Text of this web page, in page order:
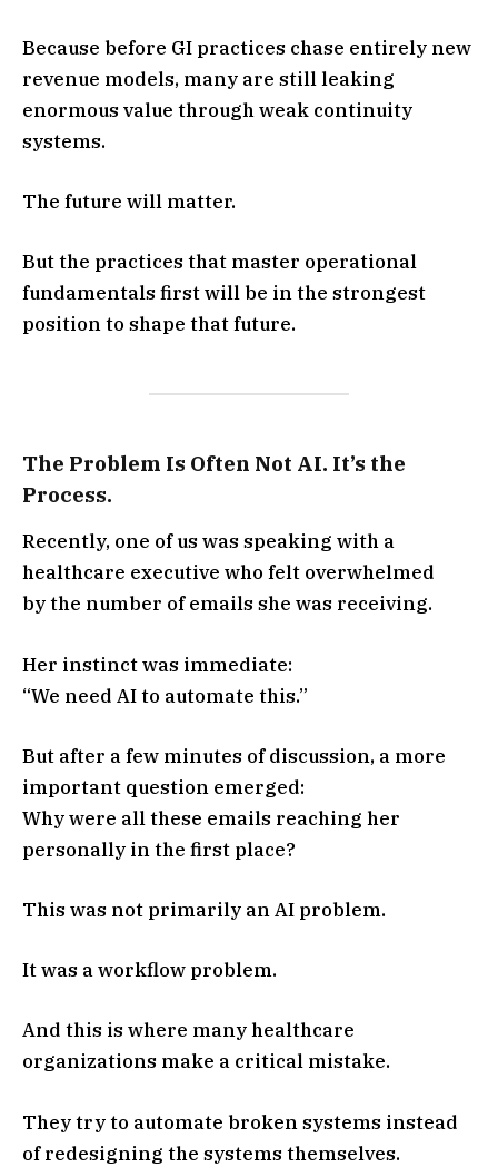
Because before GI practices chase entirely new
revenue models, many are still leaking
enormous value through weak continuity
systems.
The future will matter.
But the practices that master operational
fundamentals first will be in the strongest
position to shape that future.
The Problem Is Often Not AI. It’s the
Process.
Recently, one of us was speaking with a
healthcare executive who felt overwhelmed
by the number of emails she was receiving.
Her instinct was immediate:
“We need AI to automate this.”
But after a few minutes of discussion, a more
important question emerged:
Why were all these emails reaching her
personally in the first place?
This was not primarily an AI problem.
It was a workflow problem.
And this is where many healthcare
organizations make a critical mistake.
They try to automate broken systems instead
of redesigning the systems themselves.